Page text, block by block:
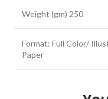
Weight (gm) 250
Format: Full Color/
Paper